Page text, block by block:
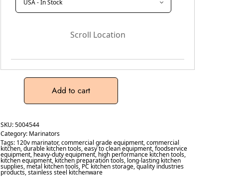
Scroll Location
Add to cart
SKU:5004544
Category: Marinators
Tags: 120v marinator,commercial grade equipment,commercial
kitchen,durable kitchen tools,easy to clean equipment,foodservice
equipment, heavy-duty equipment, high performance kitchen tools,
kitchen equipment, kitchen preparation tools, long-lasting kitchen
supplies, metal kitchen tools, PC kitchen storage,quality industries
products,stainless steel kitchenware